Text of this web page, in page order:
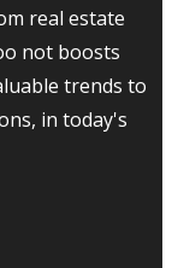
real estate
not boosts
trends to
in today's